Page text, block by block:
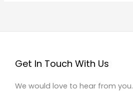
Get In Touch With Us
We would love to hear from you.